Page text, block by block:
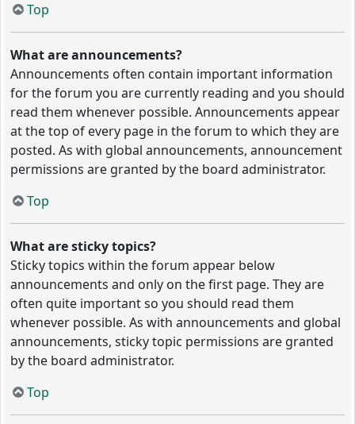
Top
What are announcements?
Announcements often contain important information
for the forum you are currently reading and you should
read them whenever possible. Announcements appear
at the top of every page in the forum to which they are
posted. As with global announcements, announcement
permissions are granted by the board administrator.
Top
What are sticky topics?
Sticky topics within the forum appear below
announcements and only on the first page. They are
often quite important so you should read them
whenever possible. As with announcements and global
announcements, sticky topic permissions are granted
by the board administrator.
Top